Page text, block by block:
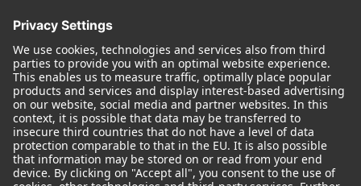
© 2018 - 2026Georg Neumann GmbH